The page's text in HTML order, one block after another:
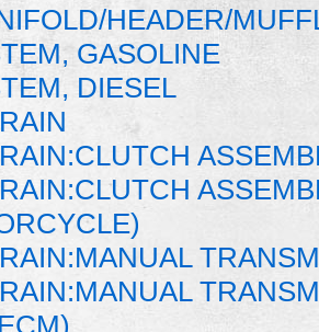
HEADER/
GASOLINE
DIESEL